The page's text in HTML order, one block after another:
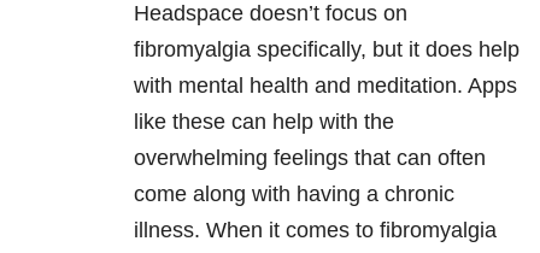
Headspace doesn’t focus on
fibromyalgia specifically, but it does help
with mental health and meditation. Apps
like these can help with the
overwhelming feelings that can often
come along with having a chronic
illness. When it comes to fibromyalgia